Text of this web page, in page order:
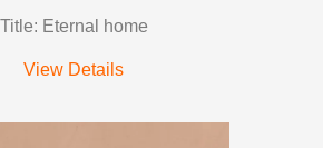
Title: Eternal home
View Details